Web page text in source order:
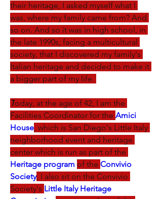
their heritage, I asked myself what I
was, where my family came from? And
so on. And so it was in high school, in
the late 1990s, facing a multicultural
society, that I discovered my family's
Italian heritage and decided to make it
a bigger part of my life.
Today, at the age of 42, I am the
Facilities Coordinator for the Amici
House, which is San Diego's Little Italy
neighborhood event and heritage
Heritage program of the Convivio
Society, I also sit on the Convivio
Society's Little Italy Heritage